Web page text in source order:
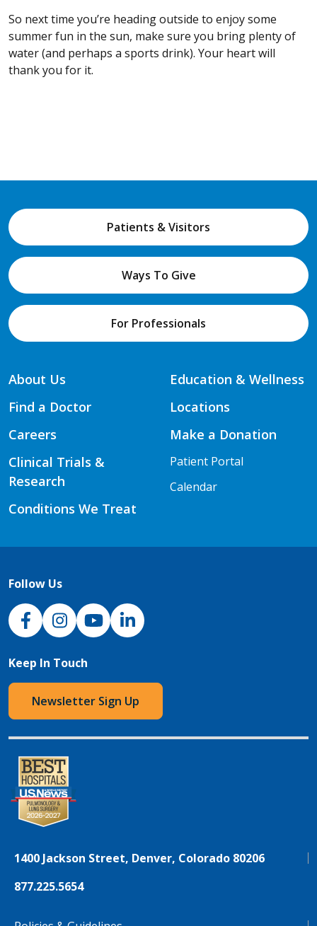
So next time you’re heading outside to enjoy some
summer fun in the sun, make sure you bring plenty of
water (and perhaps a sports drink). Your heart will
thank you for it.
Patients & Visitors
Ways To Give
For Professionals
About Us
Find a Doctor
Careers
Clinical Trials &
Research
Conditions We Treat
Education & Wellness
Locations
Make a Donation
Patient Portal
Calendar
Follow Us
NJH Facebook
InstagramNJH YouTube
NJH LinkedIn
Keep In Touch
Newsletter Sign Up
1400 Jackson Street, Denver, Colorado 80206
877.225.5654